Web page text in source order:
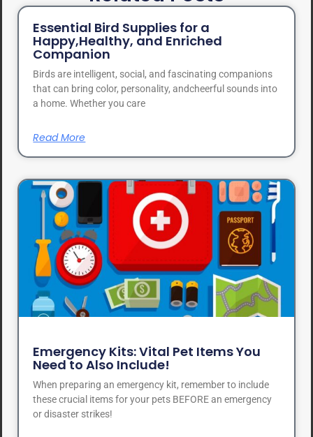
Essential Bird Supplies for a
Happy,Healthy, and Enriched
Companion
Birds are intelligent, social, and fascinating companions
that can bring color, personality, andcheerful sounds into
a home. Whether you care
Read More
Emergency Kits: Vital Pet Items You
Need to Also Include!
When preparing an emergency kit, remember to include
these crucial items for your pets BEFORE an emergency
or disaster strikes!